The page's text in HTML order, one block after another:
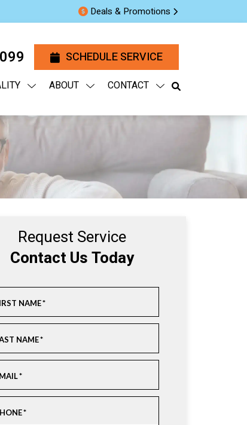
Deals & Promotions
SCHEDULE SERVICE
ABOUT CONTACT
Request Service
Contact Us Today
NAME*
NAME*
*
*